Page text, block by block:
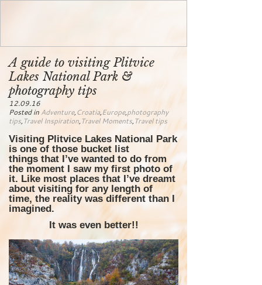
A guide to visiting Plitvice
Lakes National Park &
photography tips
12.09.16
Posted in Adventure,Croatia,Europe,photography
tips,Travel Inspiration,Travel Moments,Travel tips
Visiting Plitvice Lakes National Park
is one of those bucket list
things that I’ve wanted to do from
the moment I saw my first photo of
it. Like most places that I’ve dreamt
about visiting for any length of
time, the reality was different than I
imagined.
It was even better!!